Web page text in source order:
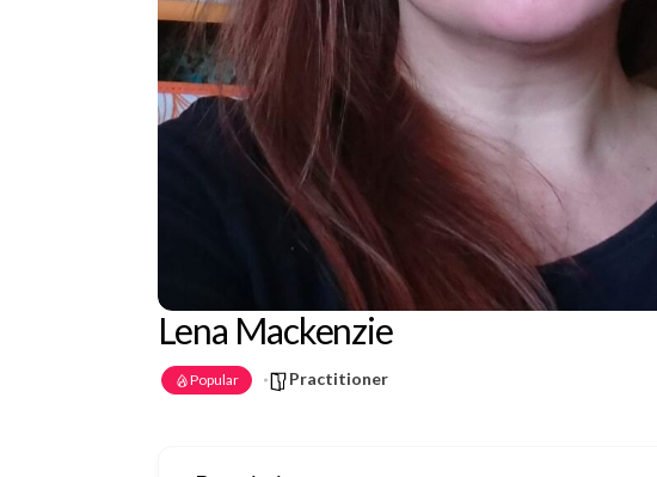
Lena Mackenzie
Popular Practitioner